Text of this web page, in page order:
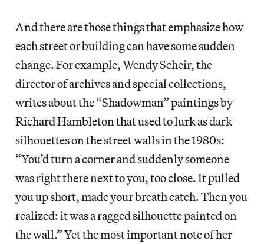
And there are those things that emphasize how
each street or building can have some sudden
change. For example, Wendy Scheir, the
director of archives and special collections,
writes about the “Shadowman” paintings by
Richard Hambleton that used to lurk as dark
silhouettes on the street walls in the 1980s:
“You’d turn a corner and suddenly someone
was right there next to you, too close. It pulled
you up short, made your breath catch. Then you
realized: it was a ragged silhouette painted on
the wall.” Yet the most important note of her